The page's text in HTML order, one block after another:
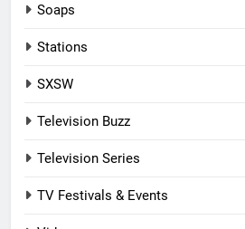
Soaps
Stations
SXSW
Television Buzz
Television Series
TV Festivals & Events